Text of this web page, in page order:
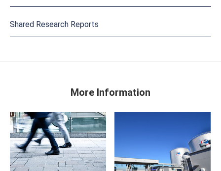
Shared Research Reports
More Information